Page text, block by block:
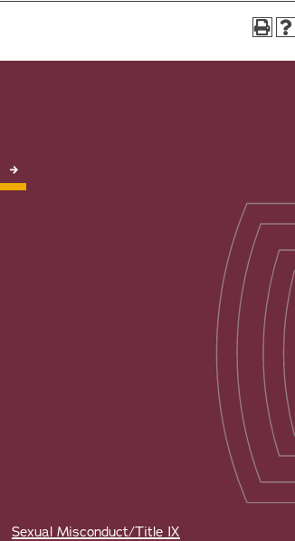
Sexual Misconduct/Title IX